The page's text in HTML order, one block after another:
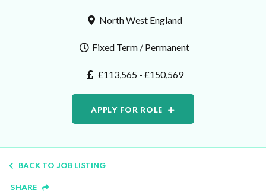
North West England
Fixed Term / Permanent
£113,565 - £150,569
APPLY FOR ROLE
BACK TO JOB LISTING
SHARE